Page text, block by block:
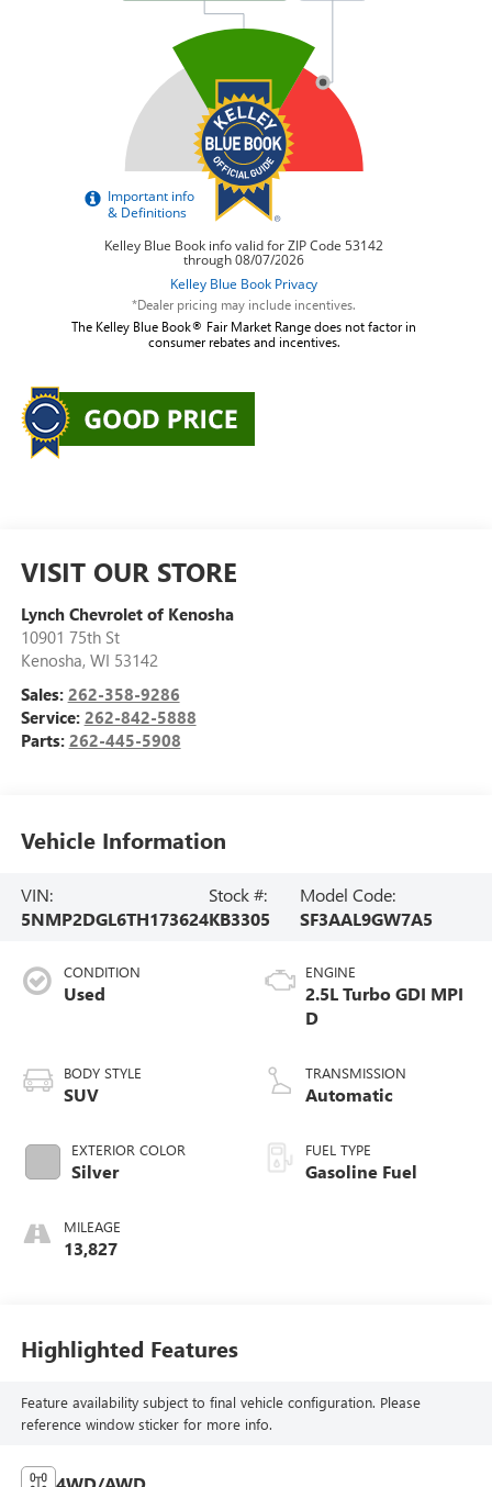
*Dealer pricing may include incentives.
The Kelley Blue Book® Fair Market Range does not factor in
consumer rebates and incentives.
VISIT OUR STORE
Lynch Chevrolet of Kenosha
10901 75th St
Kenosha, WI 53142
Sales: 262-358-9286
Service: 262-842-5888
Parts: 262-445-5908
Vehicle Information
VIN:
5NMP2DGL6TH173624
Stock #:
KB3305
Model Code:
SF3AAL9GW7A5
CONDITION
Used
BODY STYLE
SUV
EXTERIOR COLOR
Silver
MILEAGE
13,827
ENGINE
2.5L Turbo GDI MPI
D
TRANSMISSION
Automatic
FUEL TYPE
Gasoline Fuel
Highlighted Features
Feature availability subject to final vehicle configuration. Please
reference window sticker for more info.